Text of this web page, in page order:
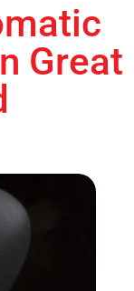
Great